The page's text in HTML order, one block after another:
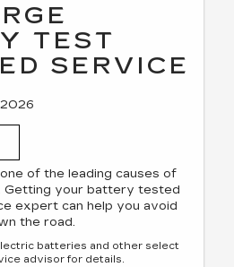
TEST
SERVICE
of the leading causes of
Getting your battery tested
expert can help you avoid
the road.
batteries and other select
advisor for details.